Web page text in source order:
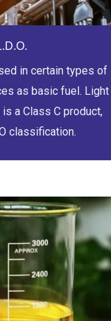
in certain types of
as basic fuel. Light
a Class C product,
classification.